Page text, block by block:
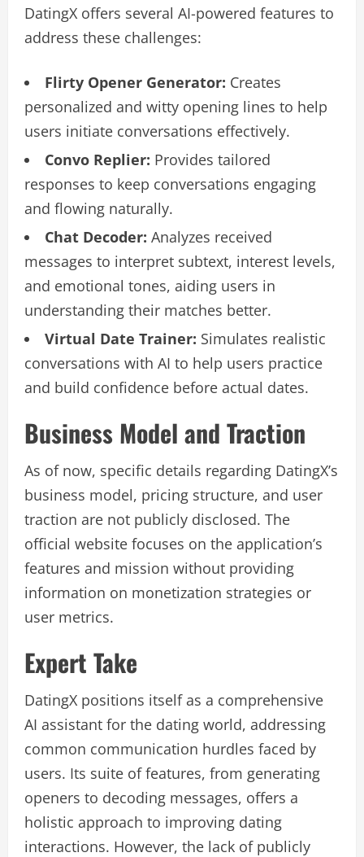
DatingX offers several AI-powered features to
address these challenges:
Flirty Opener Generator: Creates
personalized and witty opening lines to help
users initiate conversations effectively.
Convo Replier: Provides tailored
responses to keep conversations engaging
and flowing naturally.
Chat Decoder: Analyzes received
messages to interpret subtext, interest levels,
and emotional tones, aiding users in
understanding their matches better.
Virtual Date Trainer: Simulates realistic
conversations with AI to help users practice
and build confidence before actual dates.
Business Model and Traction
As of now, specific details regarding DatingX’s
business model, pricing structure, and user
traction are not publicly disclosed. The
official website focuses on the application’s
features and mission without providing
information on monetization strategies or
user metrics.
Expert Take
DatingX positions itself as a comprehensive
AI assistant for the dating world, addressing
common communication hurdles faced by
users. Its suite of features, from generating
openers to decoding messages, offers a
holistic approach to improving dating
interactions. However, the lack of publicly